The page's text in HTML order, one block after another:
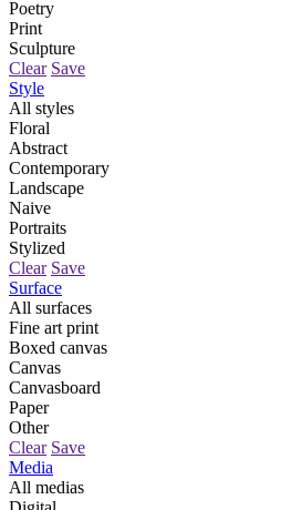
Poetry
Print
Sculpture
Clear Save
Style
All styles
Floral
Abstract
Contemporary
Landscape
Naive
Portraits
Stylized
Clear Save
Surface
All surfaces
Fine art print
Boxed canvas
Canvas
Canvasboard
Paper
Other
Clear Save
Media
All medias